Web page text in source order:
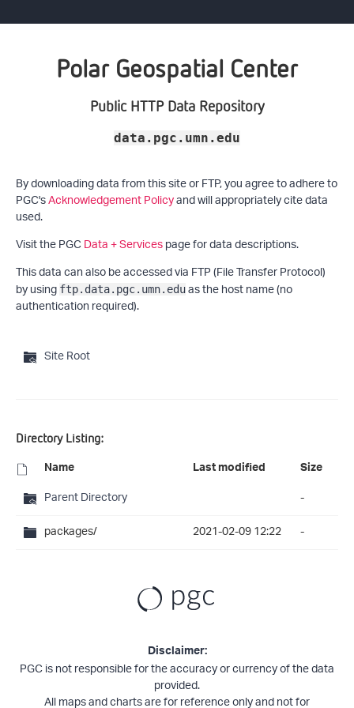
Polar Geospatial Center
Public HTTP Data Repository
data.pgc.umn.edu
By downloading data from this site or FTP, you agree to adhere to
PGC'sAcknowledgement Policyand will appropriately cite data
used.
Visit the PGCData + Servicespage for data descriptions.
This data can also be accessed via FTP (File Transfer Protocol)
by using ftp.data.pgc.umn.eduas the host name (no
authentication required).
Site Root
Directory Listing:
Name Last modified Size
Parent Directory
-
packages/
2021-02-09 12:22 -
Disclaimer:
PGC is not responsible for the accuracy or currency of the data
provided.